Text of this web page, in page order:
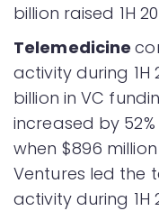
billion raised 1H
Telemedicine
activity during 1H
billion in VC
increased by
when $896
Ventures led the
activity during 1H